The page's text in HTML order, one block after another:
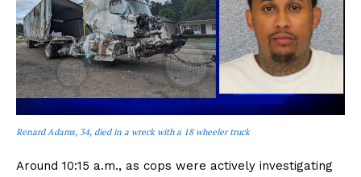
Renard Adams, 34, died in a wreck with a 18 wheeler truck
Around 10:15 a.m., as cops were actively investigating